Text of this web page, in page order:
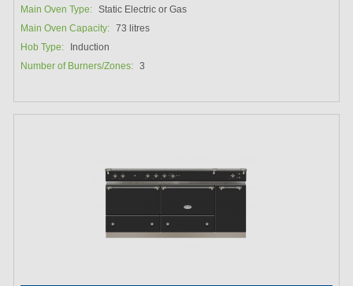
Main Oven Type: Static Electric or Gas
Main Oven Capacity: 73 litres
Hob Type:
Induction
Number of Burners/Zones: 3